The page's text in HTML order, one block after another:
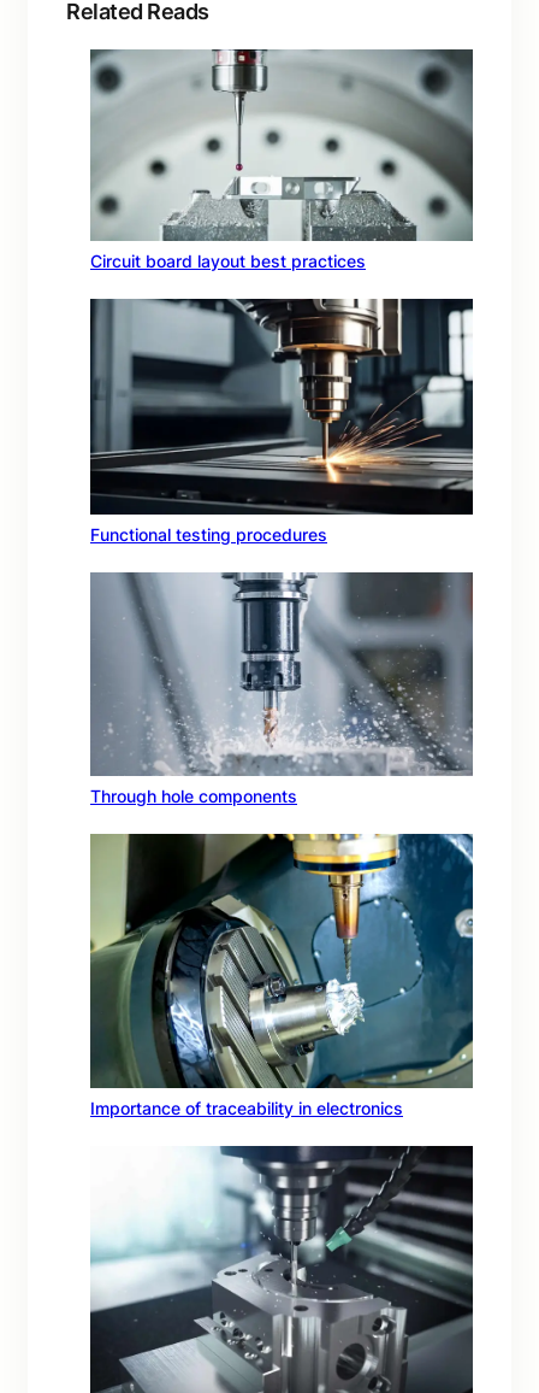
Related Reads
Circuit board layout best practices
Functional testing procedures
Through hole components
Importance of traceability in electronics